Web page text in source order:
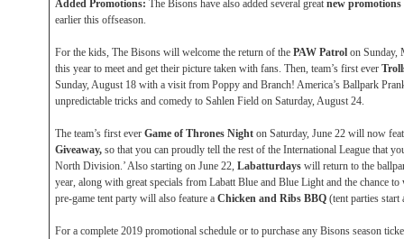
Added Promotions: The Bisons have also added several great new promotions
earlier this offseason.
For the kids, The Bisons will welcome the return of the PAW Patrol on Sunday,
this year to meet and get their picture taken with fans. Then, team’s first ever
Sunday, August 18 with a visit from Poppy and Branch! America’s Ballpark
unpredictable tricks and comedy to Sahlen Field on Saturday, August 24.
The team’s first ever Game of Thrones Night on Saturday, June 22 will now
Giveaway, so that you can proudly tell the rest of the International League that
North Division.’ Also starting on June 22, Labatturdays will return to the
year, along with great specials from Labatt Blue and Blue Light and the chance
pre-game tent party will also feature a Chicken and Ribs BBQ (tent parties
For a complete 2019 promotional schedule or to purchase any Bisons season